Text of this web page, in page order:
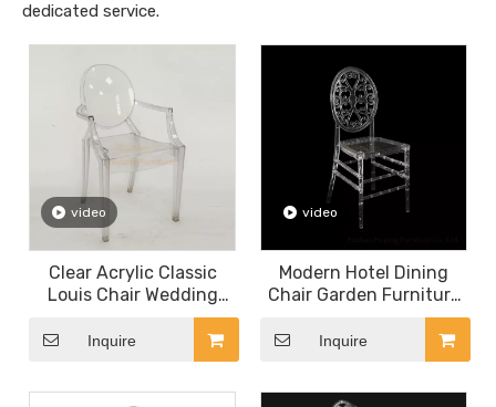
dedicated service.
video
Clear Acrylic Classic
Louis Chair Wedding
Chair Indoor Restaurant
Chairs Plastic Armchair
Inquire
video
Modern Hotel Dining
Chair Garden Furniture
Wedding Rental Metal
and Resin Flower Back
Inquire